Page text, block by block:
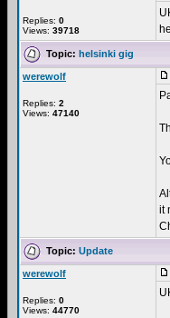
Replies: 0
Views: 39718
Topic: helsinki gig
werewolf
Replies: 2
Views: 47140
it
Topic: Update
werewolf
Replies: 0
Views: 44770